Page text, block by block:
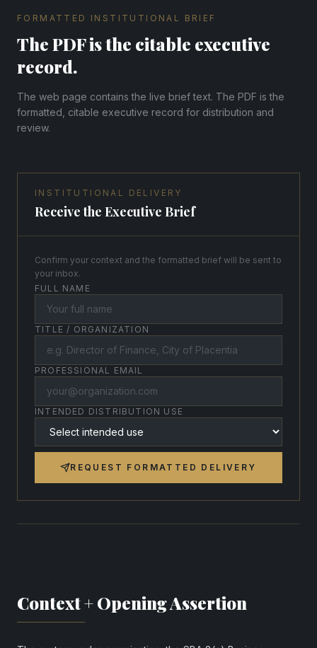
FORMATTED INSTITUTIONAL BRIEF
The PDF is the citable executive
record.
The web page contains the live brief text. The PDF is the
formatted, citable executive record for distribution and
review.
INSTITUTIONAL DELIVERY
Receive the Executive Brief
Confirm your context and the formatted brief will be sent to
your inbox.
FULL NAME
TITLE / ORGANIZATION
PROFESSIONAL EMAIL
INTENDED DISTRIBUTION USE
REQUEST FORMATTED DELIVERY
Context + Opening Assertion